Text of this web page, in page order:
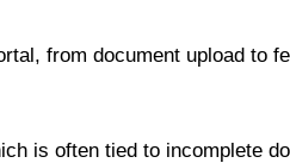
from document upload to
is often tied to incomplete